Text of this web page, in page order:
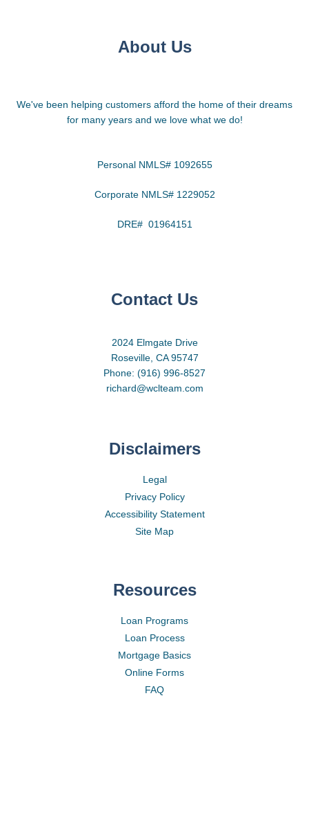
About Us
We've been helping customers afford the home of their dreams
for many years and we love what we do!
Personal NMLS# 1092655
Corporate NMLS# 1229052
DRE# 01964151
Contact Us
2024 Elmgate Drive
Roseville, CA 95747
Phone: (916) 996-8527
richard@wclteam.com
Disclaimers
Legal
Privacy Policy
Accessibility Statement
Site Map
Resources
Loan Programs
Loan Process
Mortgage Basics
Online Forms
FAQ